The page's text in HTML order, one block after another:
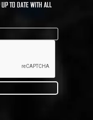
TO DATE WITH ALL